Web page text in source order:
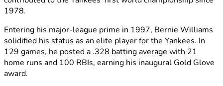
1978.
Entering his major-league prime in 1997, Bernie Williams
solidified his status as an elite player for the Yankees. In
129 games, he posted a .328 batting average with 21
home runs and 100 RBIs, earning his inaugural Gold Glove
award.